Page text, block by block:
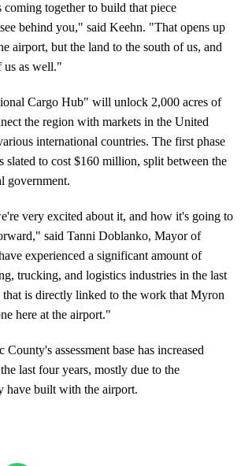
coming together to build that piece
behind you," said Keehn. "That opens up
airport, but the land to the south of us, and
us as well."
Cargo Hub" will unlock 2,000 acres of
the region with markets in the United
international countries. The first phase
slated to cost $160 million, split between the
government.
very excited about it, and how it's going to
said Tanni Doblanko, Mayor of
experienced a significant amount of
trucking, and logistics industries in the last
is directly linked to the work that Myron
here at the airport."
assessment base has increased
last four years, mostly due to the
have built with the airport.